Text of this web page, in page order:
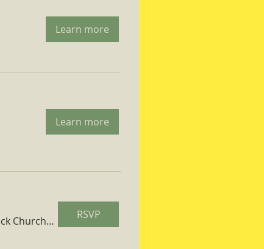
Learn more
Learn more
St. Patrick Church Parish Hall RSVP